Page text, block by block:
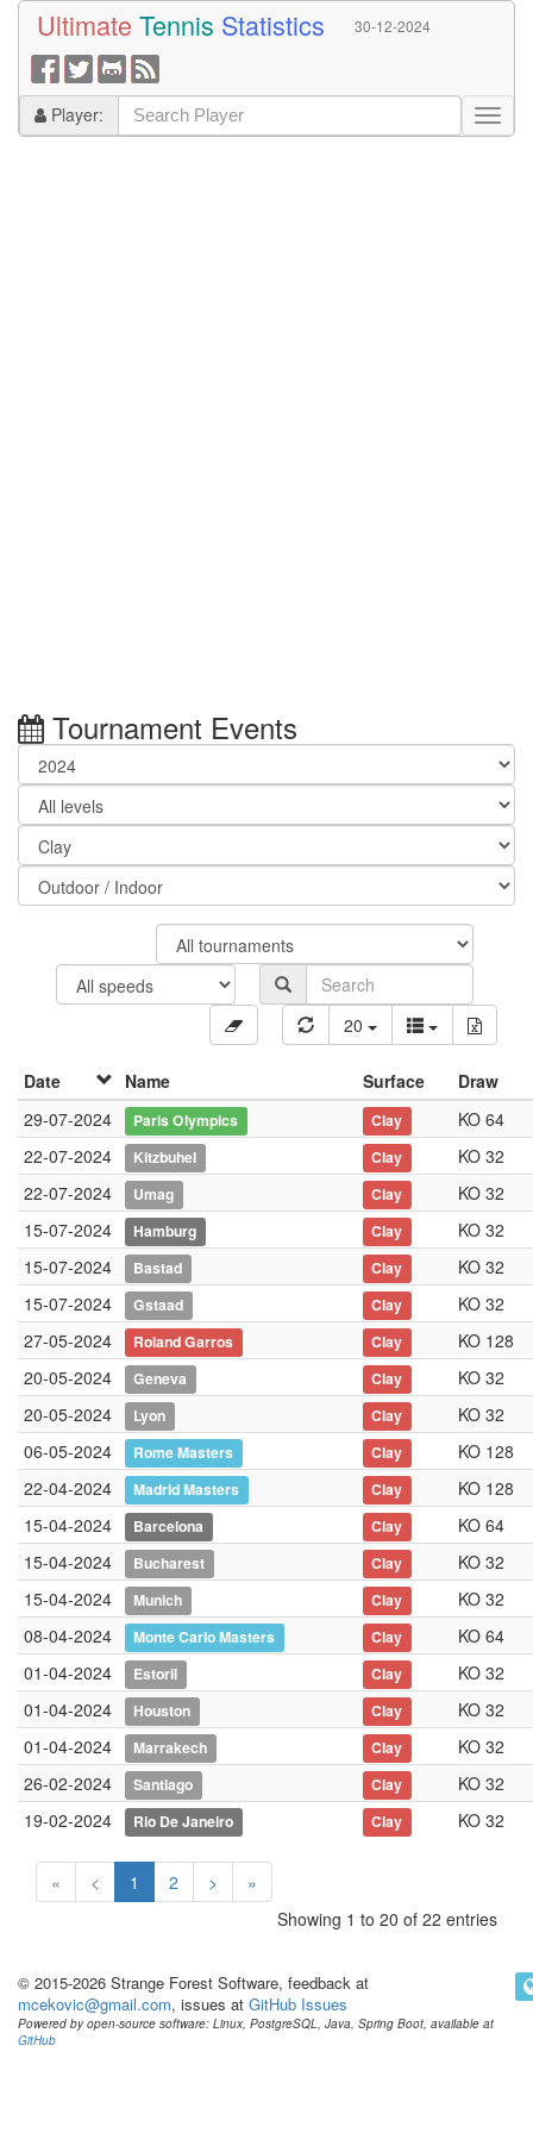
Ultimate Tennis Statistics 30-12-2024
Player:
Tournament Events
20
Date Name Surface
Draw
29-07-2024
Paris Olympics Clay
KO 64
22-07-2024
Kitzbuhel Clay
KO 32
22-07-2024
Umag Clay
KO 32
15-07-2024
Hamburg Clay
KO 32
15-07-2024
Bastad Clay
KO 32
15-07-2024
Gstaad Clay
KO 32
27-05-2024
Roland Garros Clay
KO 128
20-05-2024
Geneva Clay
KO 32
20-05-2024
Lyon Clay
KO 32
06-05-2024
Rome Masters Clay
KO 128
22-04-2024
Madrid Masters Clay
KO 128
15-04-2024
Barcelona Clay
KO 64
15-04-2024
Bucharest Clay
KO 32
15-04-2024
Munich Clay
KO 32
08-04-2024
Monte Carlo Masters Clay
KO 64
01-04-2024
Estoril Clay
KO 32
01-04-2024
Houston Clay
KO 32
01-04-2024
Marrakech Clay
KO 32
26-02-2024
Santiago Clay
KO 32
19-02-2024
Rio De Janeiro Clay KO 32
« < 1 2 >
»
Showing 1 to 20 of 22 entries
© 2015-2026 Strange Forest Software, feedback at
mcekovic@gmail.com, issues at GitHub Issues
Powered by open-source software: Linux, PostgreSQL, Java, Spring Boot, available at
GitHub